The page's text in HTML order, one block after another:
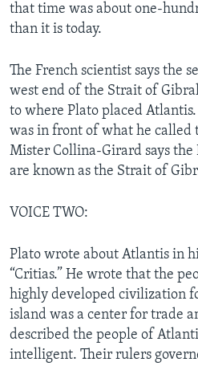
that time was about one-
than it is today.
The French scientist says the
west end of the Strait of
to where Plato placed
was in front of what he called
Mister Collina-Girard says
are known as the Strait of
VOICE TWO:
Plato wrote about Atlantis in
“Critias.” He wrote that the
highly developed civilization
island was a center for trade
described the people of
intelligent. Their rulers